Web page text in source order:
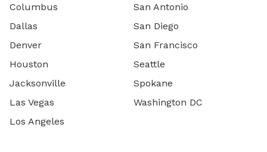
Columbus
Dallas
Denver
Houston
Jacksonville
Las Vegas
Los Angeles
San Antonio
San Diego
San Francisco
Seattle
Spokane
Washington DC